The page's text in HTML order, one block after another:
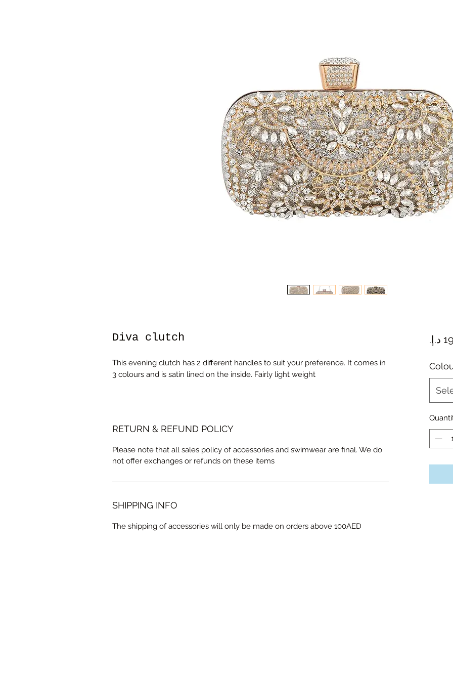
Diva clutch
This evening clutch has 2 different handles to suit your preference. It comes in
3 colours and is satin lined on the inside. Fairly light weight
RETURN & REFUND POLICY
Please note that all sales policy of accessories and swimwear are final. We do
not offer exchanges or refunds on these items
SHIPPING INFO
The shipping of accessories will only be made on orders above 100AED